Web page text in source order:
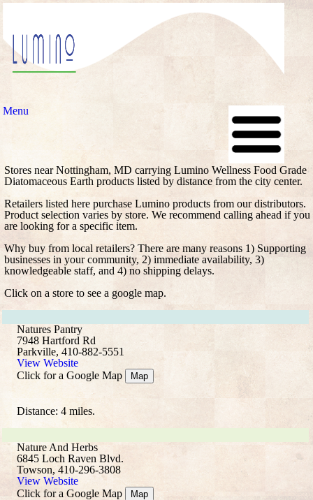
Menu
Stores near Nottingham, MD carrying Lumino Wellness Food Grade
Diatomaceous Earth products listed by distance from the city center.
Retailers listed here purchase Lumino products from our distributors.
Product selection varies by store. We recommend calling ahead if you
are looking for a specific item.
Why buy from local retailers? There are many reasons 1) Supporting
businesses in your community, 2) immediate availability, 3)
knowledgeable staff, and 4) no shipping delays.
Click on a store to see a google map.
Natures Pantry
7948 Hartford Rd
Parkville, 410-882-5551
View Website
Click for a Google Map
Map
Distance: 4 miles.
Nature And Herbs
6845 Loch Raven Blvd.
Towson, 410-296-3808
View Website
Click for a Google Map
Map